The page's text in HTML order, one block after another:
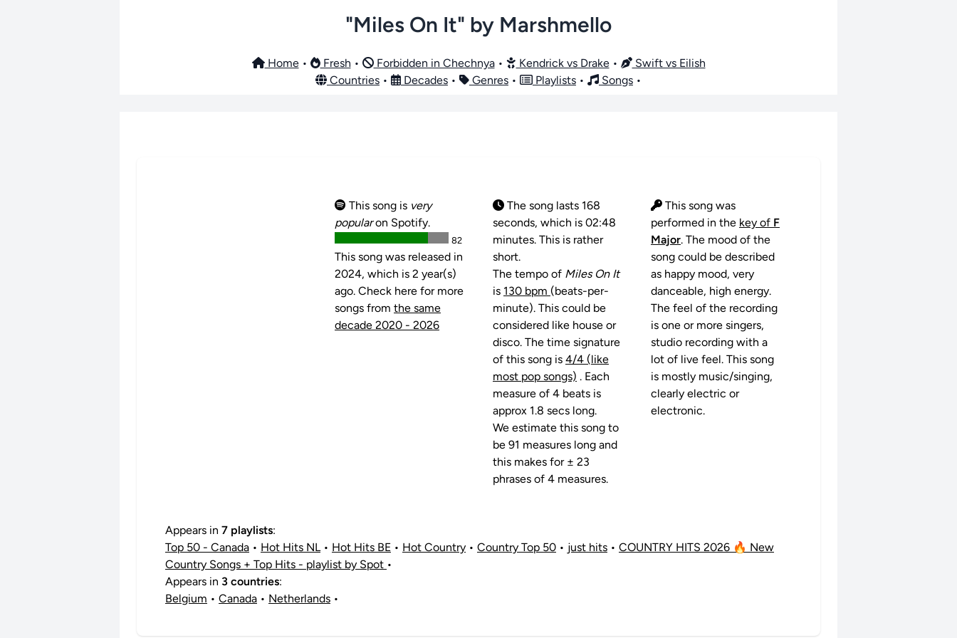
"Miles On It" by Marshmello
Home• Fresh • Forbidden in Chechnya• Kendrick vs Drake•
Swift vs Eilish
Countries • Decades • Genres • Playlists • Songs •
This song is very
popularon Spotify.
82
This song was released in
2024, which is 2 year(s)
ago. Check here for more
songs from the same
decade 2020 - 2026
The song lasts 168
seconds, which is 02:48
minutes. This is rather
short.
The tempo of Miles On It
is 130 bpm (beats-per-
minute). This could be
considered like house or
disco. The time signature
of this song is 4/4 (like
most pop songs) . Each
measure of 4 beats is
approx 1.8 secs long.
We estimate this song to
be 91 measures long and
this makes for ± 23
phrases of 4 measures.
This song was
performed in the key of F
Major. The mood of the
song could be described
as happy mood, very
danceable, high energy.
The feel of the recording
is one or more singers,
studio recording with a
lot of live feel. This song
is mostly music/singing,
clearly electric or
electronic.
Appears in 7 playlists:
Top 50 - Canada • Hot Hits NL• Hot Hits BE • Hot Country • Country Top 50 • just hits • COUNTRY HITS 2026 🔥 New
Country Songs + Top Hits - playlist by Spot •
Appears in 3 countries:
Belgium • Canada • Netherlands •